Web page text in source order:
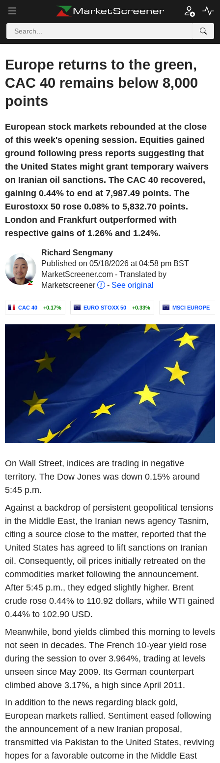
Europe returns to the green,
CAC 40 remains below 8,000
points
European stock markets rebounded at the close
of this week's opening session. Equities gained
ground following press reports suggesting that
the United States might grant temporary waivers
on Iranian oil sanctions. The CAC 40 recovered,
gaining 0.44% to end at 7,987.49 points. The
Eurostoxx 50 rose 0.08% to 5,832.70 points.
London and Frankfurt outperformed with
respective gains of 1.26% and 1.24%.
Richard Sengmany
Published on 05/18/2026 at 04:58 pm BST
MarketScreener.com - Translated by
Marketscreener
- See original
CAC 40 +0.17% EURO STOXX 50 +0.33% MSCI EUROPE
On Wall Street, indices are trading in negative
territory. The Dow Jones was down 0.15% around
5:45 p.m.
Against a backdrop of persistent geopolitical tensions
in the Middle East, the Iranian news agency Tasnim,
citing a source close to the matter, reported that the
United States has agreed to lift sanctions on Iranian
oil. Consequently, oil prices initially retreated on the
commodities market following the announcement.
After 5:45 p.m., they edged slightly higher. Brent
crude rose 0.44% to 110.92 dollars, while WTI gained
0.44% to 102.90 USD.
Meanwhile, bond yields climbed this morning to levels
not seen in decades. The French 10-year yield rose
during the session to over 3.964%, trading at levels
unseen since May 2009. Its German counterpart
climbed above 3.17%, a high since April 2011.
In addition to the news regarding black gold,
European markets rallied. Sentiment eased following
the announcement of a new Iranian proposal,
transmitted via Pakistan to the United States, reviving
hopes for a favorable outcome in the Middle East